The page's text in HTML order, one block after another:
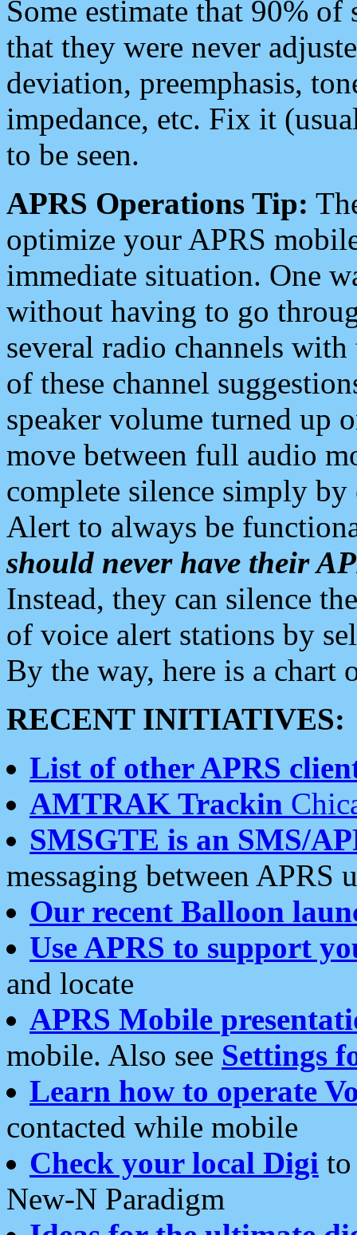
Some estimate that 90%
that they were never
deviation, preemphasis,
impedance, etc. Fix it
to be seen.
APRS Operations Tip:
optimize your APRS
immediate situation. One
without having to go
several radio channels
of these channel
speaker volume turned up
move between full audio
complete silence simply
Alert to always be
should never have their
Instead, they can silence
of voice alert stations by
By the way, here is a chart
RECENT INITIATIVES:
List of other APRS
AMTRAK Trackin
SMSGTE is an SMS/
messaging between APRS
Our recent Balloon
Use APRS to support
and locate
APRS Mobile
mobile. Also see Settings
Learn how to operate
contacted while mobile
Check your local Digi
New-N Paradigm